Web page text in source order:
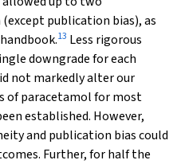
publication bias), as
13 Less rigorous
downgrade for each
not markedly alter our
of paracetamol for most
established. However,
and publication bias could
Further, for half the